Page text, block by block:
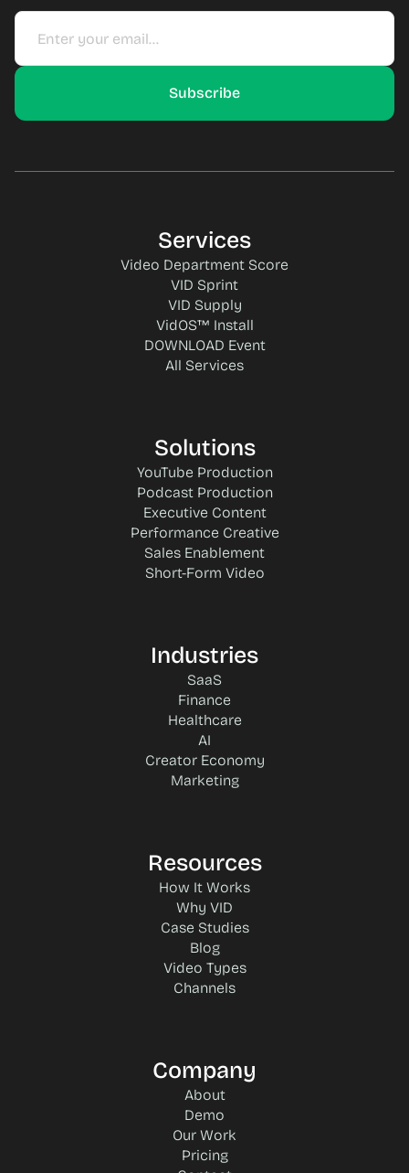
Services
Video Department Score
VID Sprint
VID Supply
VidOS™ Install
DOWNLOAD Event
All Services
Solutions
YouTube Production
Podcast Production
Executive Content
Performance Creative
Sales Enablement
Short-Form Video
Industries
SaaS
Finance
Healthcare
AI
Creator Economy
Marketing
Resources
How It Works
Why VID
Case Studies
Blog
Video Types
Channels
Company
About
Demo
Our Work
Pricing